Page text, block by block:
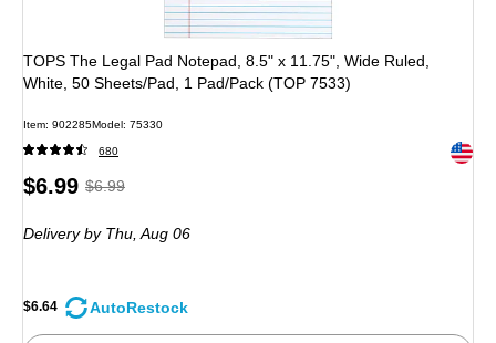
TOPS The Legal Pad Notepad, 8.5" x 11.75", Wide Ruled,
White, 50 Sheets/Pad, 1 Pad/Pack (TOP 7533)
Item: 902285Model: 75330
680 Exited
Price
$6.99, Regular
$6.99,
save
5%
$6.99
Deliveryby Thu, Aug 06
$6.64 AutoRestock